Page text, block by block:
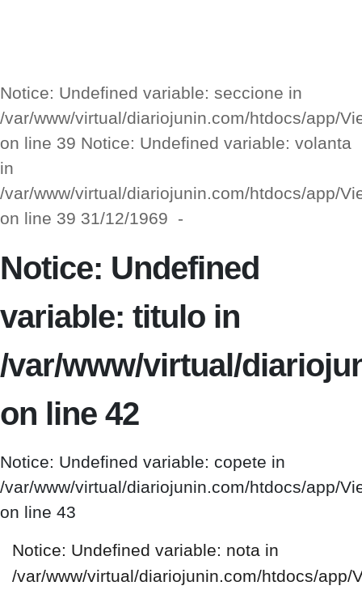
Notice: Undefined variable: seccione in
/var/www/virtual/diariojunin.com/htdocs/app/
on line 39 Notice: Undefined variable: volanta
in
/var/www/virtual/diariojunin.com/htdocs/app/
on line 39 31/12/1969 -
Notice: Undefined
variable: titulo in
/var/www/virtual/
on line 42
Notice: Undefined variable: copete in
/var/www/virtual/diariojunin.com/htdocs/app/
on line 43
Notice: Undefined variable: nota in
/var/www/virtual/diariojunin.com/htdocs/app/